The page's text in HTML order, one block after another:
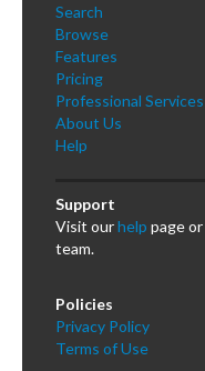
Search
Browse
Features
Pricing
Professional Services
About Us
Help
Support
Visit ourhelp page or
team.
Policies
Privacy Policy
Terms of Use